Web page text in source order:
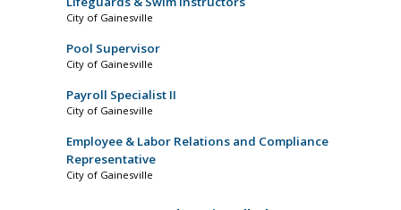
City of Gainesville
Pool Supervisor
City of Gainesville
Payroll Specialist II
City of Gainesville
Employee & Labor Relations and Compliance
Representative
City of Gainesville